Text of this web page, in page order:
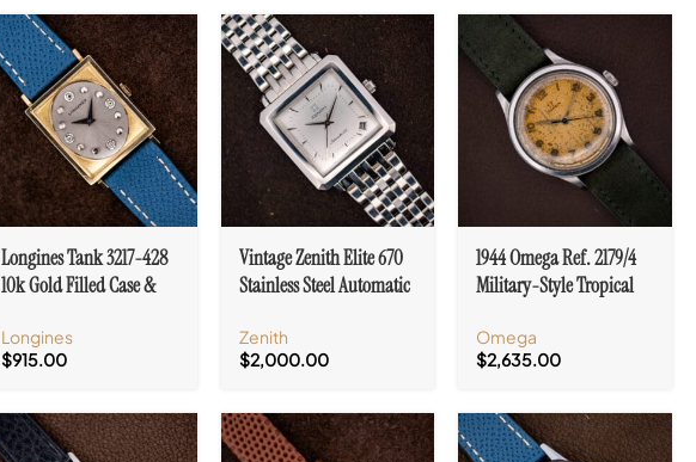
Longines Tank 3217-428
10k Gold Filled Case &
Longines
$915.00
Vintage Zenith Elite 670
Stainless Steel Automatic
Box
Zenith
$2,000.00
1944 Omega Ref. 2179/4
Military-Style Tropical
Seconds
Omega
$2,635.00